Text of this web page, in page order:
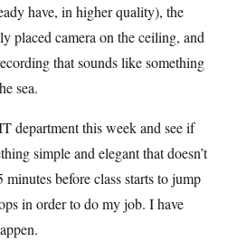
have, in higher quality), the
placed camera on the ceiling, and
that sounds like something
sea.
department this week and see if
simple and elegant that doesn’t
before class starts to jump
in order to do my job. I have